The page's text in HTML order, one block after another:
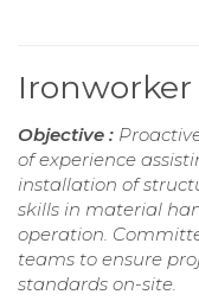
Objective :
of experience
installation of
skills in material
operation.
teams to ensure
standards on-site.